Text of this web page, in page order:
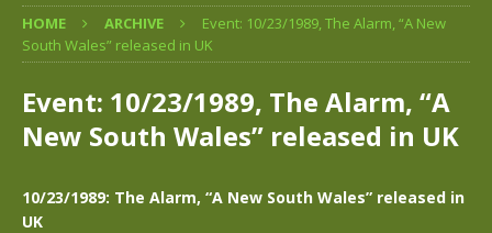
HOME ARCHIVE
Event: 10/23/1989, The Alarm, “A New
South Wales” released in UK
Event: 10/23/1989, The Alarm, “A
New South Wales” released in UK
10/23/1989: The Alarm, “A New South Wales” released in
UK